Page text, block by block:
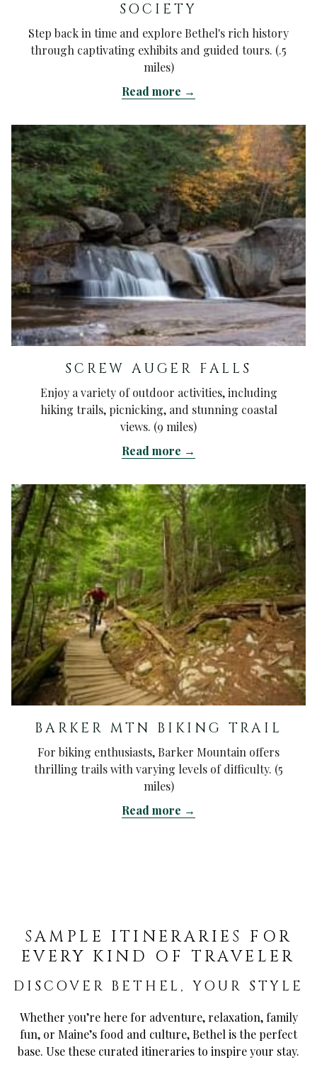
SOCIETY
Step back in time and explore Bethel's rich history
through captivating exhibits and guided tours. (.5
miles)
Read more
SCREW AUGER FALLS
Enjoy a variety of outdoor activities, including
hiking trails, picnicking, and stunning coastal
views. (9 miles)
Read more
BARKER MTN BIKING TRAIL
For biking enthusiasts, Barker Mountain offers
thrilling trails with varying levels of difficulty. (5
miles)
Read more
SAMPLE ITINERARIES FOR
EVERY KIND OF TRAVELER
DISCOVER BETHEL, YOUR STYLE
Whether you’re here for adventure, relaxation, family
fun, or Maine’s food and culture, Bethel is the perfect
base. Use these curated itineraries to inspire your stay.